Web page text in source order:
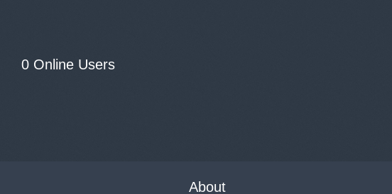
0 Online Users
About